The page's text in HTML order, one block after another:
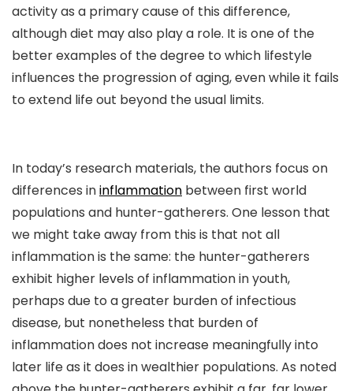
activity as a primary cause of this difference,
although diet may also play a role. It is one of the
better examples of the degree to which lifestyle
influences the progression of aging, even while it fails
to extend life out beyond the usual limits.
In today’s research materials, the authors focus on
differences ininflammation between first world
populations and hunter-gatherers. One lesson that
we might take away from this is that not all
inflammation is the same: the hunter-gatherers
exhibit higher levels of inflammation in youth,
perhaps due to a greater burden of infectious
disease, but nonetheless that burden of
inflammation does not increase meaningfully into
later life as it does in wealthier populations. As noted